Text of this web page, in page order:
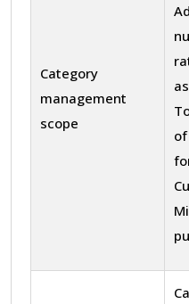
Category
management
scope